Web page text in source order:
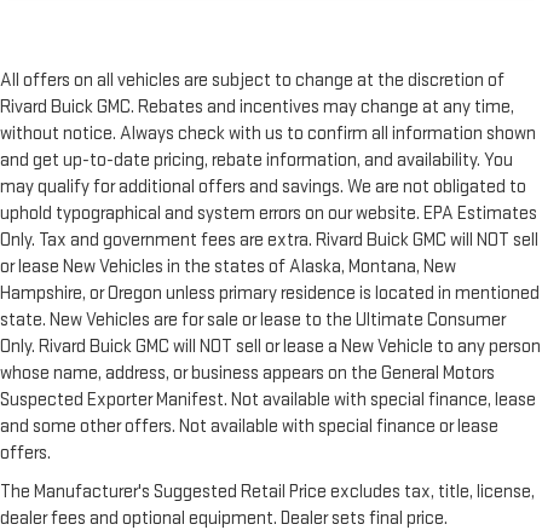
All offers on all vehicles are subject to change at the discretion of
Rivard Buick GMC. Rebates and incentives may change at any time,
without notice. Always check with us to confirm all information shown
and get up-to-date pricing, rebate information, and availability. You
may qualify for additional offers and savings. We are not obligated to
uphold typographical and system errors on our website. EPA Estimates
Only. Tax and government fees are extra. Rivard Buick GMC will NOT sell
or lease New Vehicles in the states of Alaska, Montana, New
Hampshire, or Oregon unless primary residence is located in mentioned
state. New Vehicles are for sale or lease to the Ultimate Consumer
Only. Rivard Buick GMC will NOT sell or lease a New Vehicle to any person
whose name, address, or business appears on the General Motors
Suspected Exporter Manifest. Not available with special finance, lease
and some other offers. Not available with special finance or lease
offers.
The Manufacturer's Suggested Retail Price excludes tax, title, license,
dealer fees and optional equipment. Dealer sets final price.